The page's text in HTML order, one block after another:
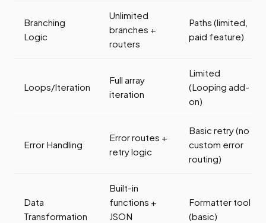
Branching
Logic
Unlimited
branches +
routers
Paths (limited,
paid feature)
Loops/Iteration
Full array
iteration
Limited
(Looping add-
on)
Error Handling
Error routes +
retry logic
Basic retry (no
custom error
routing)
Data
Transformation
Built-in
functions +
JSON
Formatter tool
(basic)